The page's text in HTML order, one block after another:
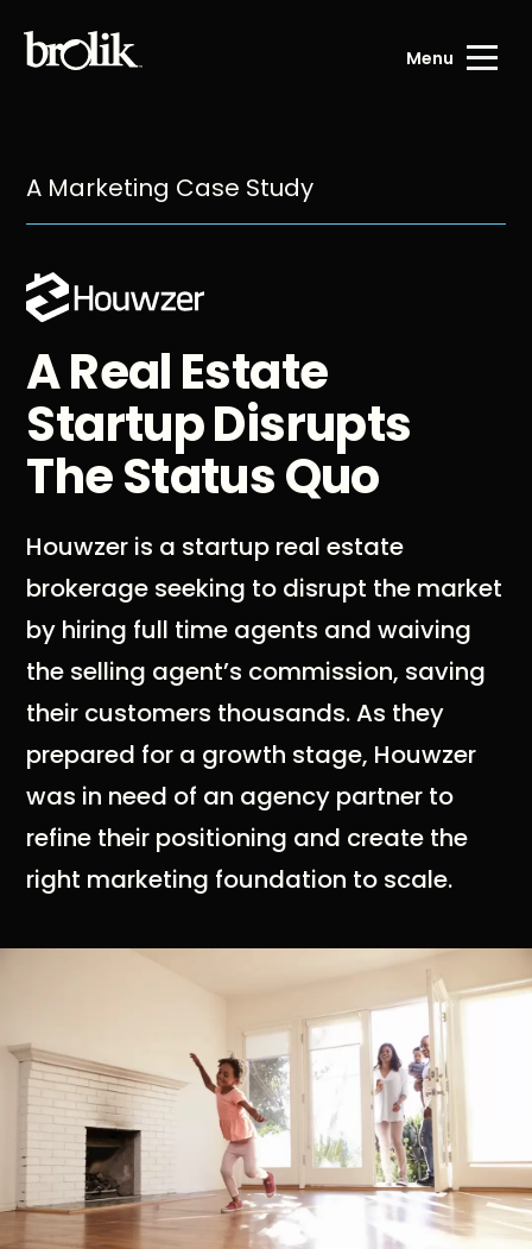
Menu
A Marketing Case Study
A Real Estate
Startup Disrupts
The Status Quo
Houwzer is a startup real estate
brokerage seeking to disrupt the market
by hiring full time agents and waiving
the selling agent’s commission, saving
their customers thousands. As they
prepared for a growth stage, Houwzer
was in need of an agency partner to
refine their positioning and create the
right marketing foundation to scale.